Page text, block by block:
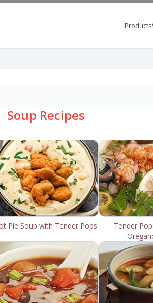
Products
Soup Recipes
Pie Soup with Tender Pops
Tender